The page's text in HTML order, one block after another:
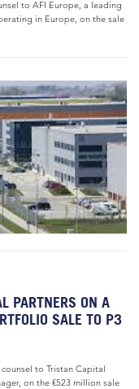
to AFI Europe, a leading
in Europe, on the sale
PARTNERS ON A
SALE TO P3
to Tristan Capital
on the €523 million sale